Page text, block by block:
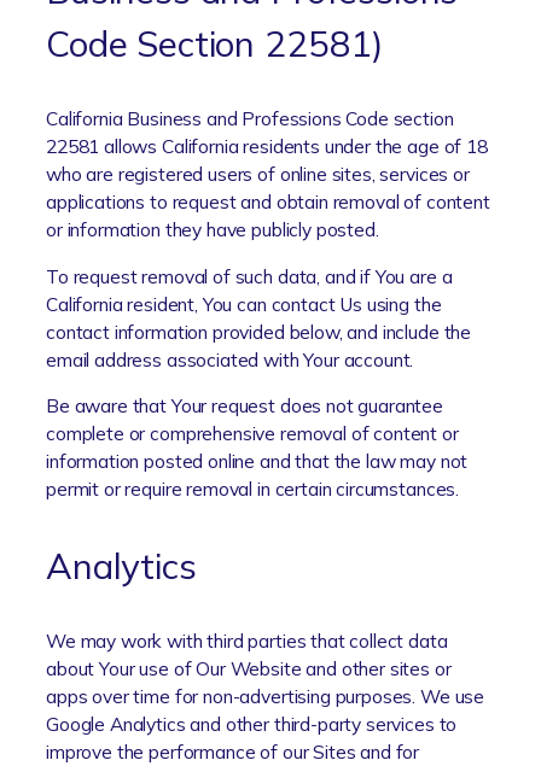
Code Section 22581)
California Business and Professions Code section
22581 allows California residents under the age of 18
who are registered users of online sites, services or
applications to request and obtain removal of content
or information they have publicly posted.
To request removal of such data, and if You are a
California resident, You can contact Us using the
contact information provided below, and include the
email address associated with Your account.
Be aware that Your request does not guarantee
complete or comprehensive removal of content or
information posted online and that the law may not
permit or require removal in certain circumstances.
Analytics
We may work with third parties that collect data
about Your use of Our Website and other sites or
apps over time for non-advertising purposes. We use
Google Analytics and other third-party services to
improve the performance of our Sites and for